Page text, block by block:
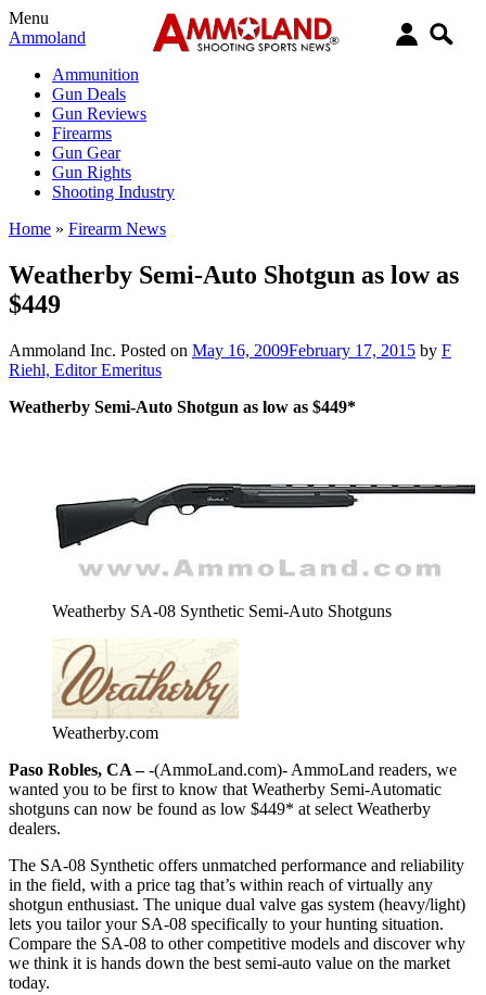
Menu
Ammoland
Ammunition
Gun Deals
Gun Reviews
Firearms
Gun Gear
Gun Rights
Shooting Industry
Home » Firearm News
Weatherby Semi-Auto Shotgun as low as
$449
Ammoland Inc. Posted on May 16, 2009February 17, 2015 by F
Riehl, Editor Emeritus
Weatherby Semi-Auto Shotgun as low as $449*
Weatherby SA-08 Synthetic Semi-Auto Shotguns
Weatherby.com
Paso Robles, CA –-(AmmoLand.com)- AmmoLand readers, we
wanted you to be first to know that Weatherby Semi-Automatic
shotguns can now be found as low $449* at select Weatherby
dealers.
The SA-08 Synthetic offers unmatched performance and reliability
in the field, with a price tag that’s within reach of virtually any
shotgun enthusiast. The unique dual valve gas system (heavy/light)
lets you tailor your SA-08 specifically to your hunting situation.
Compare the SA-08 to other competitive models and discover why
we think it is hands down the best semi-auto value on the market
today.